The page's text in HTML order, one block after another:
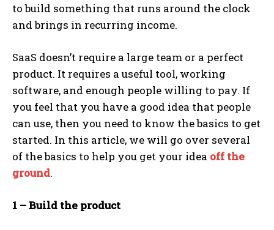
to build something that runs around the clock
and brings in recurring income.
SaaS doesn’t require a large team or a perfect
product. It requires a useful tool, working
software, and enough people willing to pay. If
you feel that you have a good idea that people
can use, then you need to know the basics to get
started. In this article, we will go over several
of the basics to help you get your idea off the
ground.
1 – Build the product